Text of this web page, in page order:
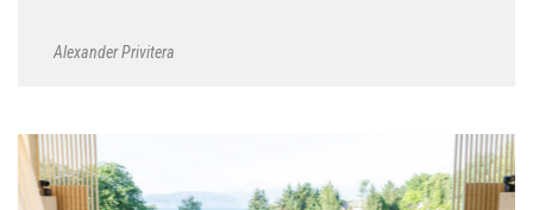
Alexander Privitera